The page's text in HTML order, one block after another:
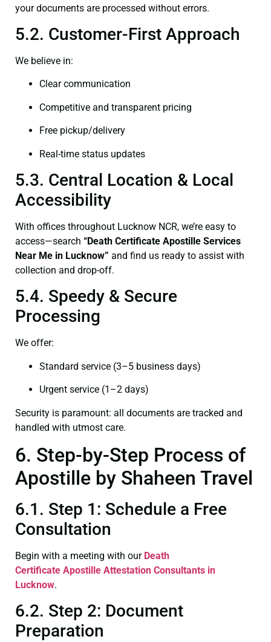
your documents are processed without errors.
5.2. Customer-First Approach
We believe in:
Clear communication
Competitive and transparent pricing
Free pickup/delivery
Real-time status updates
5.3. Central Location & Local
Accessibility
With offices throughout Lucknow NCR, we’re easy to
access—search “Death Certificate Apostille Services
Near Me in Lucknow” and find us ready to assist with
collection and drop-off.
5.4. Speedy & Secure
Processing
We offer:
Standard service (3–5 business days)
Urgent service (1–2 days)
Security is paramount: all documents are tracked and
handled with utmost care.
6. Step-by-Step Process of
Apostille by Shaheen Travel
6.1. Step 1: Schedule a Free
Consultation
Begin with a meeting with our Death
Certificate Apostille Attestation Consultants in
Lucknow.
6.2. Step 2: Document
Preparation